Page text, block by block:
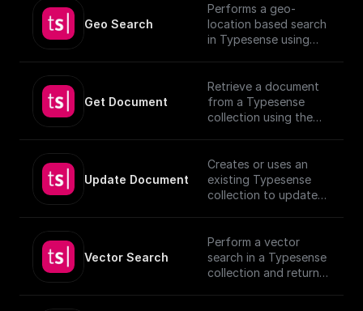
Geo Search
Performs a geo-
location based search
in Typesense using
Get Document
Retrieve a document
from a Typesense
collection using the
Update Document
Creates or uses an
existing Typesense
collection to update
authentication details.
[TypeSense API]
(https://typesense.org
Vector Search
Perform a vector
search in a Typesense
collection and return